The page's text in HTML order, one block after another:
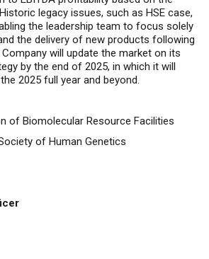
legacy issues, such as HSE case,
the leadership team to focus solely
the delivery of new products following
Company will update the market on its
by the end of 2025, in which it will
2025 full year and beyond.
of Biomolecular Resource Facilities
of Human Genetics